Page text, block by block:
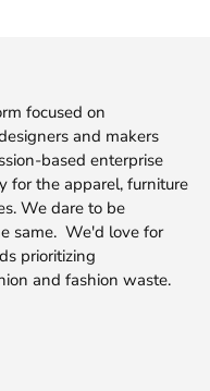
focused on
and makers
based enterprise
for the apparel, furniture
We dare to be
same. We'd love for
prioritizing
and fashion waste.